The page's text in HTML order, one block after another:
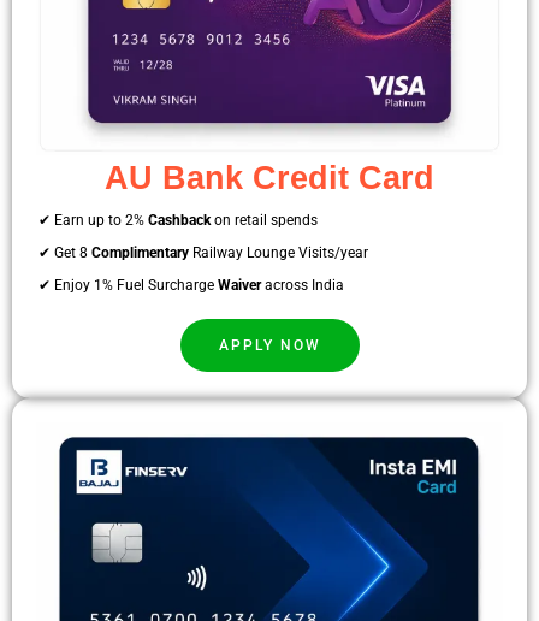
AU Bank Credit Card
✔ Earn up to 2% Cashbackon retail spends
✔ Get 8 Complimentary Railway Lounge Visits/year
✔ Enjoy 1% Fuel Surcharge Waiveracross India
APPLY NOW